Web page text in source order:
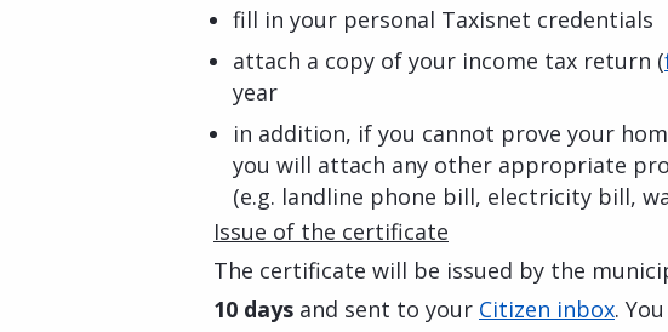
fill in your personal Taxisnet credentials
attach a copy of your income tax return (
year
in addition, if you cannot prove your
you will attach any other appropriate
(e.g. landline phone bill, electricity bill,
Issue of the certificate
The certificate will be issued by the
10 days and sent to your Citizen inbox.